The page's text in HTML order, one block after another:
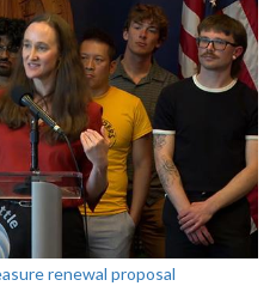
renewal proposal